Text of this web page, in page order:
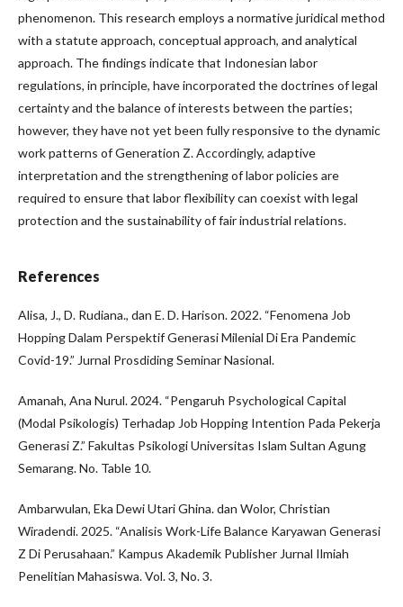
phenomenon. This research employs a normative juridical method
with a statute approach, conceptual approach, and analytical
approach. The findings indicate that Indonesian labor
regulations, in principle, have incorporated the doctrines of legal
certainty and the balance of interests between the parties;
however, they have not yet been fully responsive to the dynamic
work patterns of Generation Z. Accordingly, adaptive
interpretation and the strengthening of labor policies are
required to ensure that labor flexibility can coexist with legal
protection and the sustainability of fair industrial relations.
References
Alisa, J., D. Rudiana., dan E. D. Harison. 2022. “Fenomena Job
Hopping Dalam Perspektif Generasi Milenial Di Era Pandemic
Covid-19.” Jurnal Prosdiding Seminar Nasional.
Amanah, Ana Nurul. 2024. “Pengaruh Psychological Capital
(Modal Psikologis) Terhadap Job Hopping Intention Pada Pekerja
Generasi Z.” Fakultas Psikologi Universitas Islam Sultan Agung
Semarang. No. Table 10.
Ambarwulan, Eka Dewi Utari Ghina. dan Wolor, Christian
Wiradendi. 2025. “Analisis Work-Life Balance Karyawan Generasi
Z Di Perusahaan.” Kampus Akademik Publisher Jurnal Ilmiah
Penelitian Mahasiswa. Vol. 3, No. 3.